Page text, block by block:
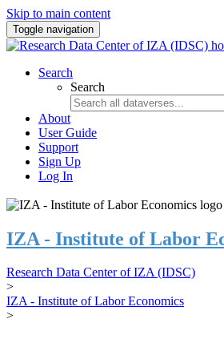
Skip to main content
Toggle navigation
Search
Search
About
User Guide
Support
Sign Up
Log In
IZA - Institute of Labor
Research Data Center of IZA (IDSC)
>
IZA - Institute of Labor Economics
>